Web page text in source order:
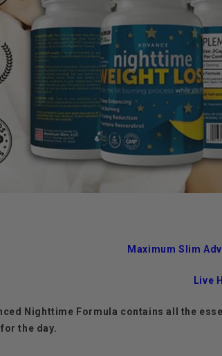
Maximum Slim
Live
Nighttime Formula contains all the
the day.